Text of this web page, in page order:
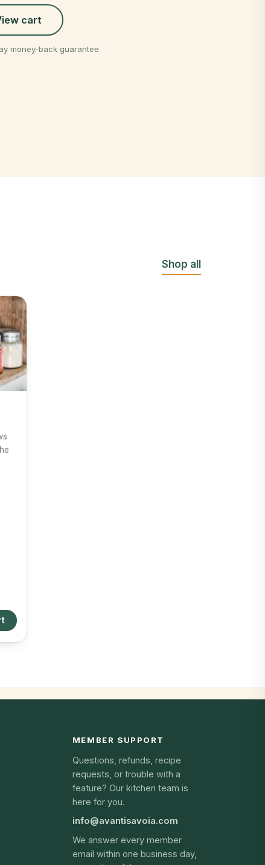
cart
money-back guarantee
Shop all
MEMBER SUPPORT
Questions, refunds, recipe
requests, or trouble with a
feature? Our kitchen team is
here for you.
info@avantisavoia.com
We answer every member
email within one business day,